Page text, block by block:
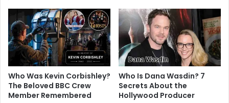
Who Was Kevin Corbishley?
The Beloved BBC Crew
Member Remembered
Who Is Dana Wasdin? 7
Secrets About the
Hollywood Producer